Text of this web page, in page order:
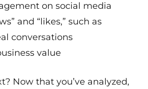
on social media
and “likes,” such as
conversations
value
Now that you’ve analyzed,